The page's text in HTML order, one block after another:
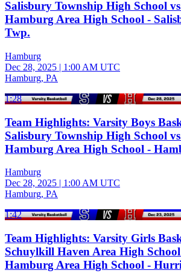
Salisbury Township High School
Hamburg Area High School -
Twp.
Hamburg
Dec 28, 2025 | 1:00 AM UTC
Hamburg, PA
1:28
Team Highlights: Varsity Boys
Salisbury Township High School
Hamburg Area High School -
Hamburg
Dec 28, 2025 | 1:00 AM UTC
Hamburg, PA
1:42
Team Highlights: Varsity Girls
Schuylkill Haven Area High School
Hamburg Area High School -